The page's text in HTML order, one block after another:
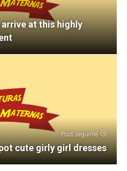
at this highly
Post seguinte
cute girly girl dresses